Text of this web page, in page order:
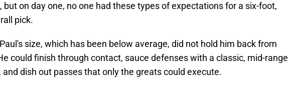
but on day one, no one had these types of expectations for a six-foot,
pick.
size, which has been below average, did not hold him back from
could finish through contact, sauce defenses with a classic, mid-range
and dish out passes that only the greats could execute.